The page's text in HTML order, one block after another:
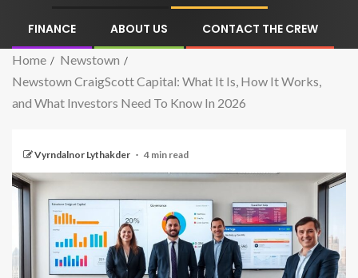
FINANCE ABOUT US CONTACT THE CREW
Home
Newstown
Newstown CraigScott Capital: What It Is, How It Works,
and What Investors Need To Know In 2026
Vyrndalnor Lythakder 4 min read